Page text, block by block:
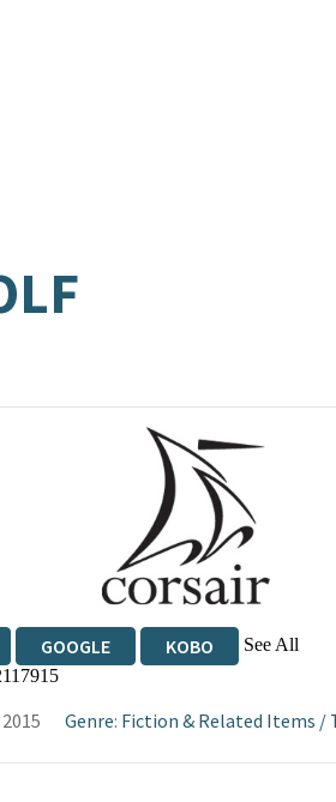
GOOGLE KOBO See All
Genre: Fiction & Related Items /